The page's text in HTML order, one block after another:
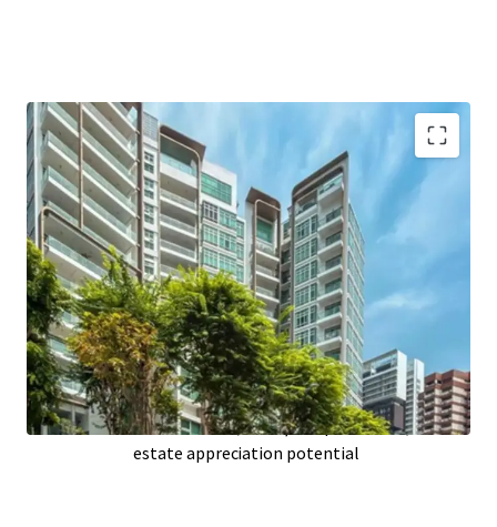
PrimeSingaporelocation boosts demand;
high occupancy prospects
Spacious85,399 sqftbuilding area;
optimizing unit functionality
Only11years old; modern infrastructure
reduces maintenance
26upscale units; attracting affluent
tenants or buyers
Located on26,925 sqftof prime land; real
estate appreciation potential